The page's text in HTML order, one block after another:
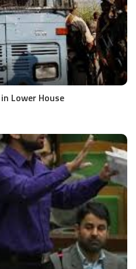
Lower House